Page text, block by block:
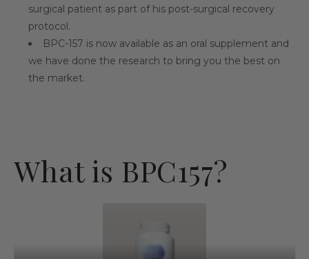
surgical patient as part of his post-surgical recovery
protocol.
BPC-157 is now available as an oral supplement and
we have done the research to bring you the best on
the market.
What is BPC157?